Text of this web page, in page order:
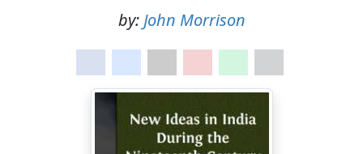
by: John Morrison